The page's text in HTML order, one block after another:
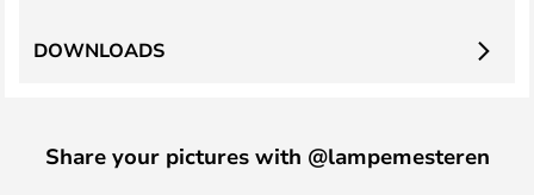
DOWNLOADS
Share your pictures with @lampemesteren